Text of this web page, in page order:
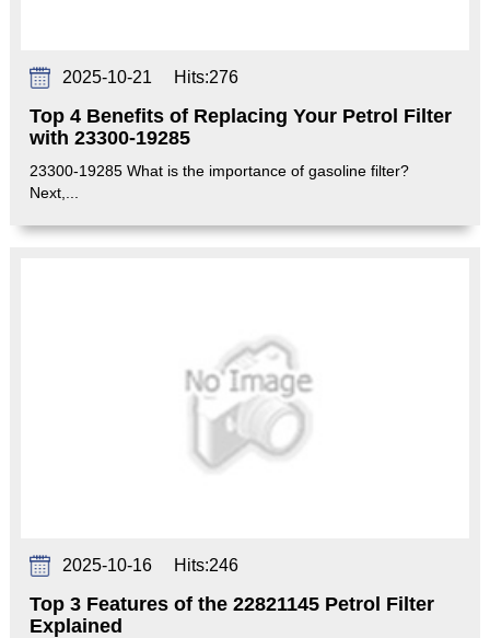
2025-10-21 Hits:276
Top 4 Benefits of Replacing Your Petrol Filter
with 23300-19285
23300-19285 What is the importance of gasoline filter?
Next,...
2025-10-16 Hits:246
Top 3 Features of the 22821145 Petrol Filter
Explained